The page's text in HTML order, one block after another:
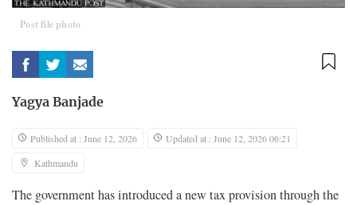
Post file photo
Yagya Banjade
Published at : June 12, 2026
Updated at : June 12, 2026 06:21
Kathmandu
The government has introduced a new tax provision through the